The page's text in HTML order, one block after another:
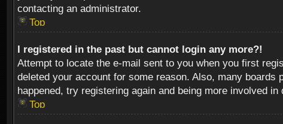
contacting an administrator.
Top
I registered in the past but cannot login any more?!
Attempt to locate the e-mail sent to you when you first
deleted your account for some reason. Also, many
happened, try registering again and being more involved in
Top